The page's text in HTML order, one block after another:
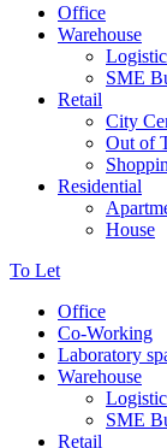
Office
Warehouse
SME
Retail
City
Out of
Residential
House
To Let
Office
Co-Working
Laboratory
Warehouse
SME
Retail